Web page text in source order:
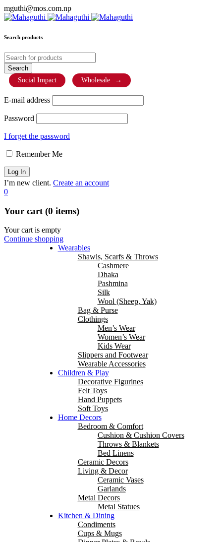
mguthi@mos.com.np
Search products
Social Impact Wholesale →
E-mail address
Password
I forget the password
Remember Me
I’m new client. Create an account
0
Your cart (0 items)
Your cart is empty
Continue shopping
Wearables
Shawls, Scarfs & Throws
Cashmere
Dhaka
Pashmina
Silk
Wool (Sheep, Yak)
Bag & Purse
Clothings
Men’s Wear
Women’s Wear
Kids Wear
Slippers and Footwear
Wearable Accessories
Children & Play
Decorative Figurines
Felt Toys
Hand Puppets
Soft Toys
Home Decors
Bedroom & Comfort
Cushion & Cushion Covers
Throws & Blankets
Bed Linens
Ceramic Decors
Living & Decor
Ceramic Vases
Garlands
Metal Decors
Metal Statues
Kitchen & Dining
Condiments
Cups & Mugs